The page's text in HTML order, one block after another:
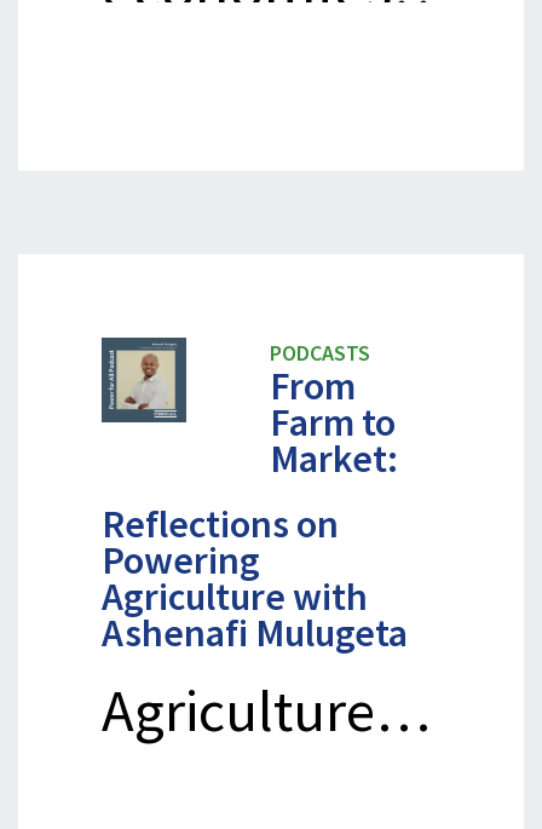
PODCASTS
From
Farm to
Market:
Reflections on
Powering
Agriculture with
Ashenafi Mulugeta
Agriculture…